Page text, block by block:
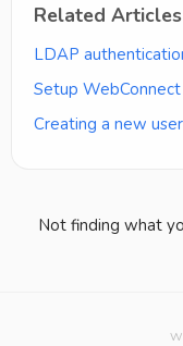
Related Articles
LDAP
Setup
Creating a new user
Not finding what